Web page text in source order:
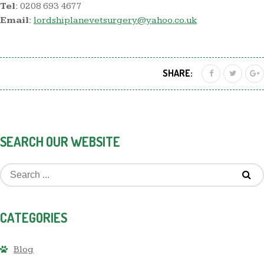
Tel: 0208 693 4677
Email: lordshiplanevetsurgery@yahoo.co.uk
SHARE:
SEARCH OUR WEBSITE
CATEGORIES
Blog